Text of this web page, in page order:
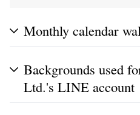
Monthly calendar
Backgrounds used
Ltd.'s LINE account